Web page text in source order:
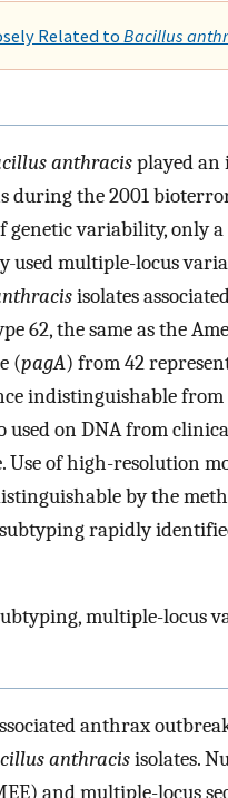
Related to Bacillus
anthracisplayed
the 2001
genetic variability, only
used multiple-locus
isolates
62, the same as the
(pagA) from 42
indistinguishable
used on DNA from
Use of high-resolution
by the
rapidly
multiple-locus
anthrax
anthracisisolates.
and multiple-locus